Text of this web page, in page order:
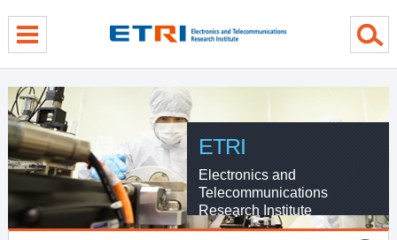
ETRI
Electronics and
Telecommunications
Research Institute